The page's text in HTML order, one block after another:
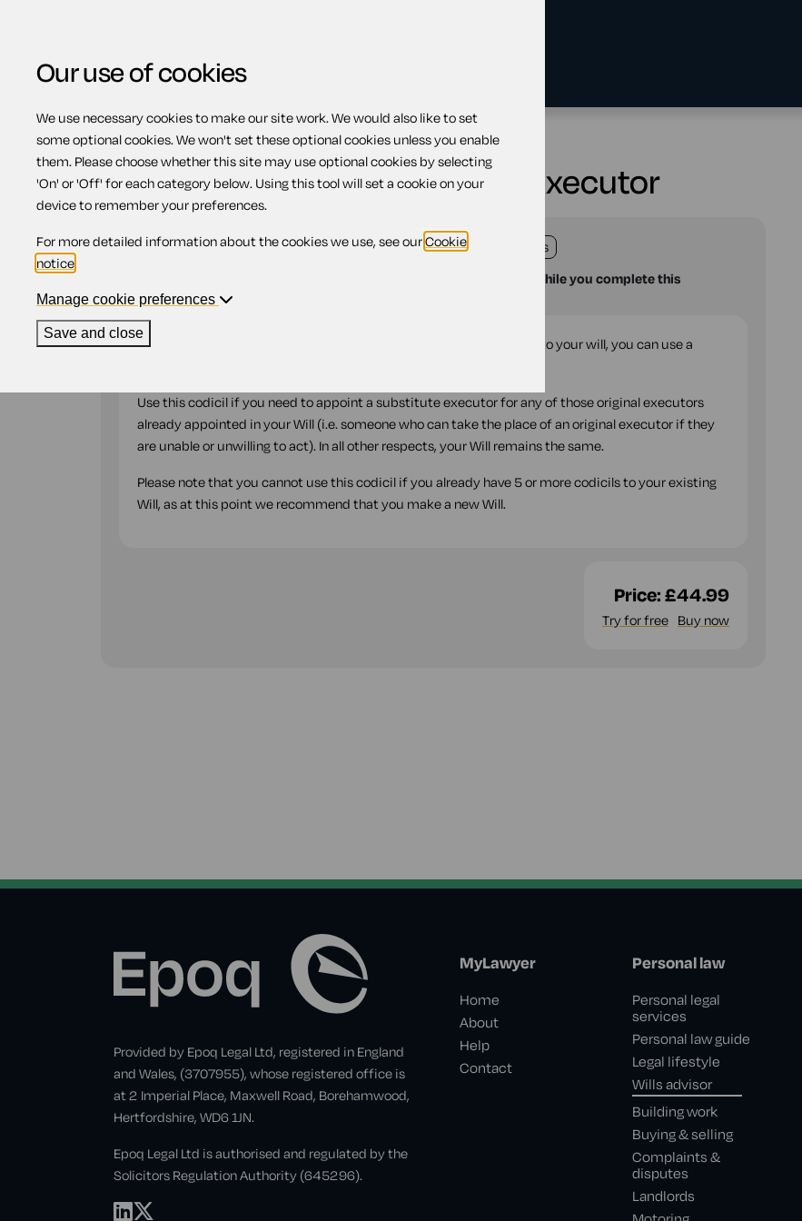
Home Previous page Codicil appointing substitute executor
Codicil appointing substitute executor
Compatible region(s): Scotland Northern Ireland England
Wales
is available to help you with your questions while you complete this
document.
If you want to make a relatively simple and straightforward change to your will, you can use a
Use this codicil if you need to appoint a substitute executor for any of those original executors
already appointed in your Will (i.e. someone who can take the place of an original executor if they
are unable or unwilling to act). In all other respects, your Will remains the same.
Please note that you cannot use this codicil if you already have 5 or more codicils to your existing
Will, as at this point we recommend that you make a new Will.
Price:£44.99
Try for free Buy now
Provided by Epoq Legal Ltd, registered in England
and Wales, (3707955), whose registered office is
at 2 Imperial Place, Maxwell Road, Borehamwood,
Hertfordshire, WD6 1JN.
Epoq Legal Ltd is authorised and regulated by the
Solicitors Regulation Authority (645296).
MyLawyer
Home
About
Help
Contact
Personal law
Personal legal
services
Personal law guide
Legal lifestyle
Wills advisor
Building work
Buying & selling
Complaints &
disputes
Landlords
Our use of cookies
We use necessary cookies to make our site work. We would also like to set
some optional cookies. We won't set these optional cookies unless you enable
them. Please choose whether this site may use optional cookies by selecting
'On' or 'Off' for each category below. Using this tool will set a cookie on your
device to remember your preferences.
For more detailed information about the cookies we use, see ourCookie
notice
Manage cookie preferences
Save and close